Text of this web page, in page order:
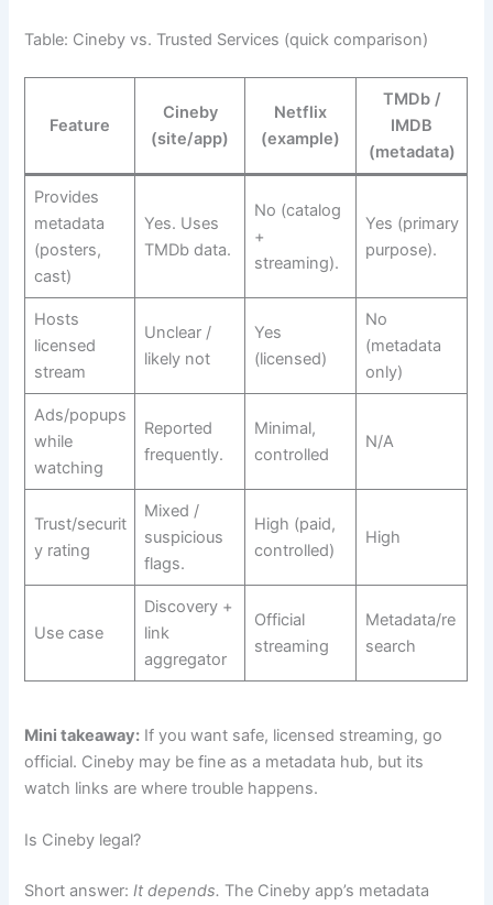
Table: Cineby vs. Trusted Services (quick comparison)
Feature
Cineby
(site/app)
Netflix
(example)
TMDb /
IMDB
(metadata)
Provides
metadata
(posters,
cast)
Yes. Uses
TMDb data.
No (catalog
+
streaming).
Yes (primary
purpose).
Hosts
licensed
stream
Unclear /
likely not
Yes
(licensed)
No
(metadata
only)
Ads/popups
while
watching
Reported
frequently.
Minimal,
controlled
N/A
Trust/securit
y rating
Mixed /
suspicious
flags.
High (paid,
controlled)
High
Use case
Discovery +
link
aggregator
Official
streaming
Metadata/re
search
Mini takeaway: If you want safe, licensed streaming, go
official. Cineby may be fine as a metadata hub, but its
watch links are where trouble happens.
Is Cineby legal?
Short answer:It depends. The Cineby app’s metadata